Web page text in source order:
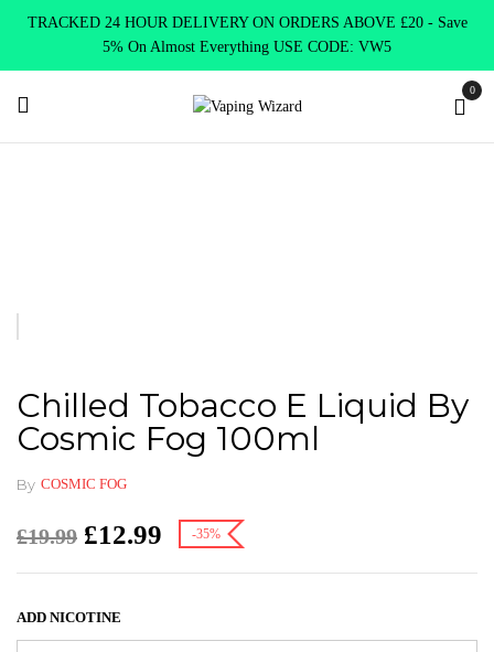
TRACKED 24 HOUR DELIVERY ON ORDERS ABOVE £20 - Save
5% On Almost Everything USE CODE: VW5
0
Chilled Tobacco E Liquid By
Cosmic Fog 100ml
By COSMIC FOG
£19.99 £12.99 -35%
ADD NICOTINE